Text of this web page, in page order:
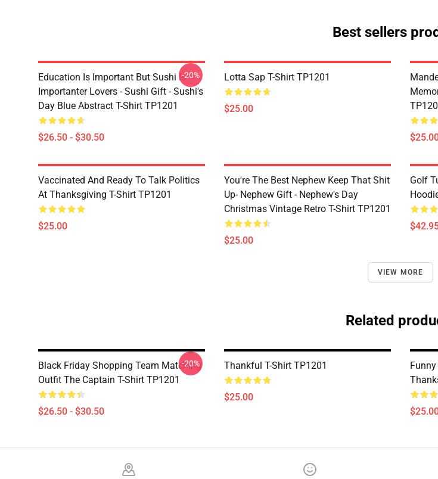
Best sellers
Education Is Important But Sushi Is
Importanter Lovers - Sushi Gift - Sushi's
Day Blue Abstract T-Shirt TP1201
$26.50 - $30.50
-20% Lotta Sap T-Shirt TP1201
$25.00
Vaccinated And Ready To Talk Politics
At Thanksgiving T-Shirt TP1201
$25.00
You're The Best Nephew Keep That Shit
Up- Nephew Gift - Nephew's Day
Christmas Vintage Retro T-Shirt TP1201
$25.00
Golf
VIEW MORE
Related
Black Friday Shopping Team Matching
Outfit The Captain T-Shirt TP1201
$26.50 - $30.50
-20% Thankful T-Shirt TP1201
$25.00